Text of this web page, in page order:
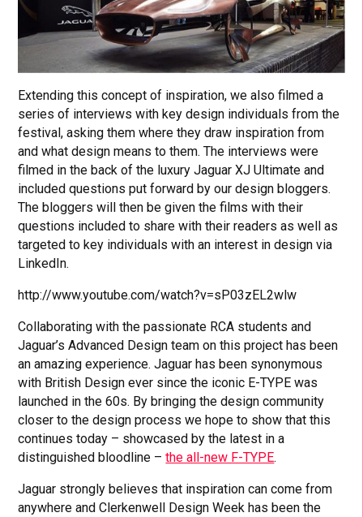
Extending this concept of inspiration, we also filmed a
series of interviews with key design individuals from the
festival, asking them where they draw inspiration from
and what design means to them. The interviews were
filmed in the back of the luxury Jaguar XJ Ultimate and
included questions put forward by our design bloggers.
The bloggers will then be given the films with their
questions included to share with their readers as well as
targeted to key individuals with an interest in design via
LinkedIn.
http://www.youtube.com/watch?v=sP03zEL2wlw
Collaborating with the passionate RCA students and
Jaguar’s Advanced Design team on this project has been
an amazing experience. Jaguar has been synonymous
with British Design ever since the iconic E-TYPE was
launched in the 60s. By bringing the design community
closer to the design process we hope to show that this
continues today – showcased by the latest in a
distinguished bloodline –the all-new F-TYPE.
Jaguar strongly believes that inspiration can come from
anywhere and Clerkenwell Design Week has been the